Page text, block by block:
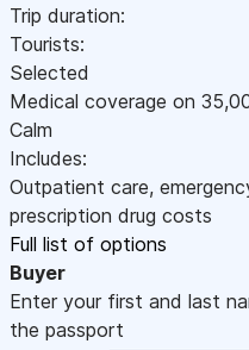
Trip duration:
Tourists:
Selected
Medical coverage on
Calm
Includes:
Outpatient care,
prescription drug costs
Full list of options
Buyer
Enter your first and last
the passport